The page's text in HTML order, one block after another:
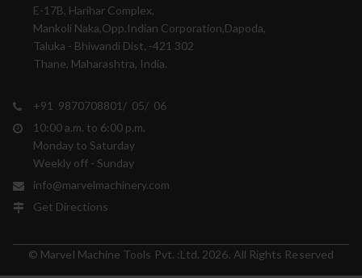
E-17B, Harihar Complex,
Mankoli Naka,Opp.Indian Corporation,Dapoda,
Taluka - Bhiwandi Dist. -421 302
Thane, Maharashtra, India.
+91 9870708801/ 05/ 06
10:00 a.m. to 6:00 p.m.
Monday to Saturday
Weekly off - Sunday
info@marvelmachinery.com
Get Directions
© Marvel Machine Tools Pvt. :Ltd. 2026. All Rights Reserved